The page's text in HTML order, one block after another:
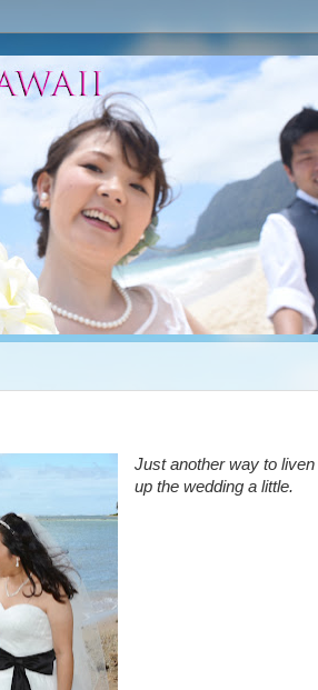
Just another way to liven
up the wedding a little.